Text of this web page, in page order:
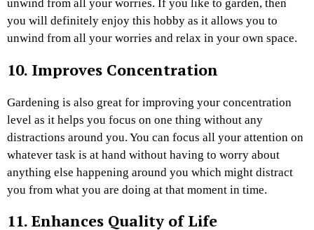
unwind from all your worries. If you like to garden, then
you will definitely enjoy this hobby as it allows you to
unwind from all your worries and relax in your own space.
10. Improves Concentration
Gardening is also great for improving your concentration
level as it helps you focus on one thing without any
distractions around you. You can focus all your attention on
whatever task is at hand without having to worry about
anything else happening around you which might distract
you from what you are doing at that moment in time.
11. Enhances Quality of Life